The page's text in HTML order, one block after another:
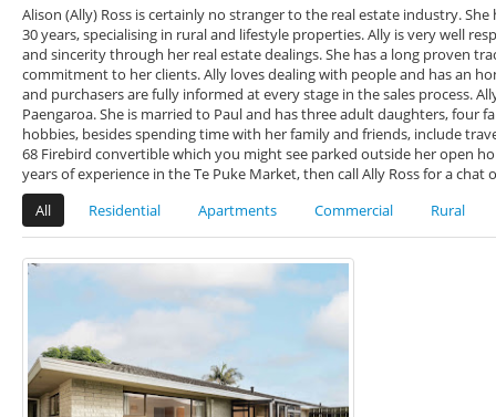
Alison (Ally) Ross is certainly no stranger to the real estate industry.
30 years, specialising in rural and lifestyle properties. Ally is very well
and sincerity through her real estate dealings. She has a long proven
commitment to her clients. Ally loves dealing with people and has an
and purchasers are fully informed at every stage in the sales process.
Paengaroa. She is married to Paul and has three adult daughters, four
hobbies, besides spending time with her family and friends, include
68 Firebird convertible which you might see parked outside her open
years of experience in the Te Puke Market, then call Ally Ross for a
All
Residential Apartments Commercial Rural